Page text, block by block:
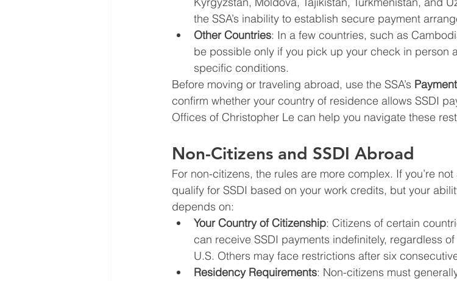
the SSA’s inability to establish secure payment
Other Countries: In a few countries, such as
be possible only if you pick up your check in person
specific conditions.
Before moving or traveling abroad, use the SSA’s
confirm whether your country of residence allows SSDI
Offices of Christopher Le can help you navigate these
Non-Citizens and SSDI Abroad
For non-citizens, the rules are more complex. If you’re
qualify for SSDI based on your work credits, but your
depends on:
Your Country of Citizenship: Citizens of certain
can receive SSDI payments indefinitely, regardless
U.S. Others may face restrictions after six
Residency Requirements: Non-citizens must